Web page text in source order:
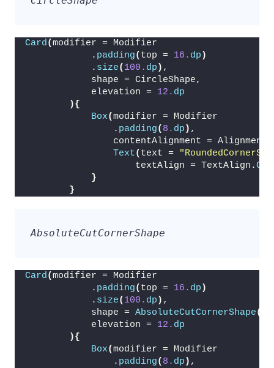
Card(modifier = Modifier
            .
padding( top = 16. dp )
            .
size( 100. dp ) ,
            shape = CircleShape,
            elevation =
12. dp
){
Box(modifier = Modifier
                .
padding( 8. dp ) ,
                contentAlignment = Alignment.
Text( text =
                    textAlign = TextAlign.
}
}
AbsoluteCutCornerShape
Card(modifier = Modifier
            .
padding( top = 16. dp )
            .
size( 100. dp ) ,
            shape =
AbsoluteCutCornerShape(
            elevation =
12. dp
){
Box(modifier = Modifier
                .
padding( 8. dp ) ,